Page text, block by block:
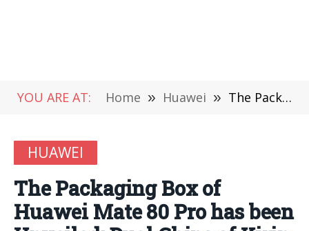
YOU ARE AT: Home » Huawei » The Packaging Box of Huawei Mate 80 Pro has been Unveiled: Dual Chips of Kirin 9030 and Kirin 9030 Pro
HUAWEI
The Packaging Box of
Huawei Mate 80 Pro has been